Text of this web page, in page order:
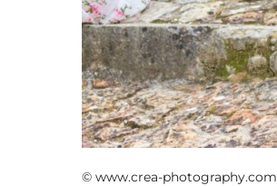
shooting mode
© www.crea-photography.com